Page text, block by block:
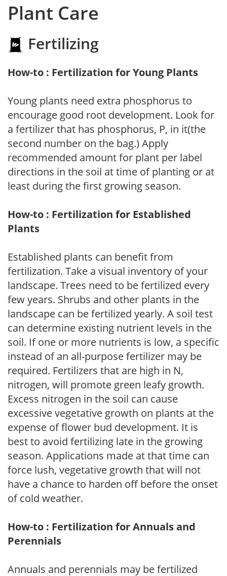
Plant Care
Fertilizing
How-to : Fertilization for Young Plants
Young plants need extra phosphorus to
encourage good root development. Look for
a fertilizer that has phosphorus, P, in it(the
second number on the bag.) Apply
recommended amount for plant per label
directions in the soil at time of planting or at
least during the first growing season.
How-to : Fertilization for Established
Plants
Established plants can benefit from
fertilization. Take a visual inventory of your
landscape. Trees need to be fertilized every
few years. Shrubs and other plants in the
landscape can be fertilized yearly. A soil test
can determine existing nutrient levels in the
soil. If one or more nutrients is low, a specific
instead of an all-purpose fertilizer may be
required. Fertilizers that are high in N,
nitrogen, will promote green leafy growth.
Excess nitrogen in the soil can cause
excessive vegetative growth on plants at the
expense of flower bud development. It is
best to avoid fertilizing late in the growing
season. Applications made at that time can
force lush, vegetative growth that will not
have a chance to harden off before the onset
of cold weather.
How-to : Fertilization for Annuals and
Perennials
Annuals and perennials may be fertilized